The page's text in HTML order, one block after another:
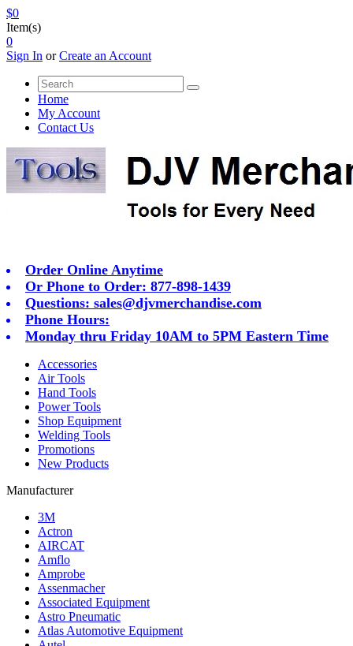
$0
Item(s)
0
Sign In orCreate an Account
Home
My Account
Contact Us
Order Online Anytime
Or Phone to Order: 877-898-1439
Questions: sales@djvmerchandise.com
Phone Hours:
Monday thru Friday 10AM to 5PM Eastern Time
Accessories
Air Tools
Hand Tools
Power Tools
Shop Equipment
Welding Tools
Promotions
New Products
Manufacturer
3M
Actron
AIRCAT
Amflo
Amprobe
Assenmacher
Associated Equipment
Astro Pneumatic
Atlas Automotive Equipment